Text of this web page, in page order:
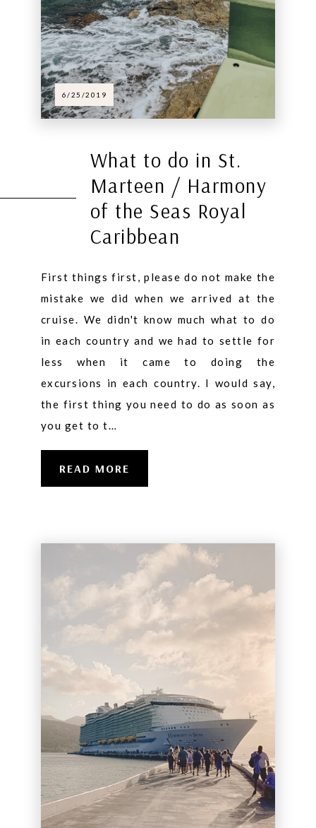
6/25/2019
What to do in St.
Marteen / Harmony
of the Seas Royal
Caribbean
First things first, please do not make the
mistake we did when we arrived at the
cruise. We didn't know much what to do
in each country and we had to settle for
less when it came to doing the
excursions in each country. I would say,
the first thing you need to do as soon as
you get to t…
READ MORE